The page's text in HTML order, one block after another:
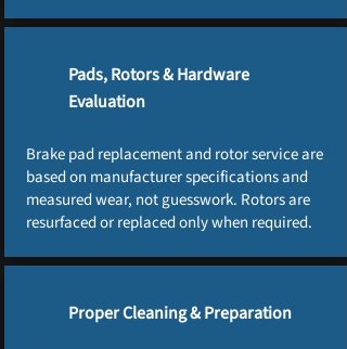
Pads, Rotors & Hardware
Evaluation
Brake pad replacement and rotor service are
based on manufacturer specifications and
measured wear, not guesswork. Rotors are
resurfaced or replaced only when required.
Proper Cleaning & Preparation